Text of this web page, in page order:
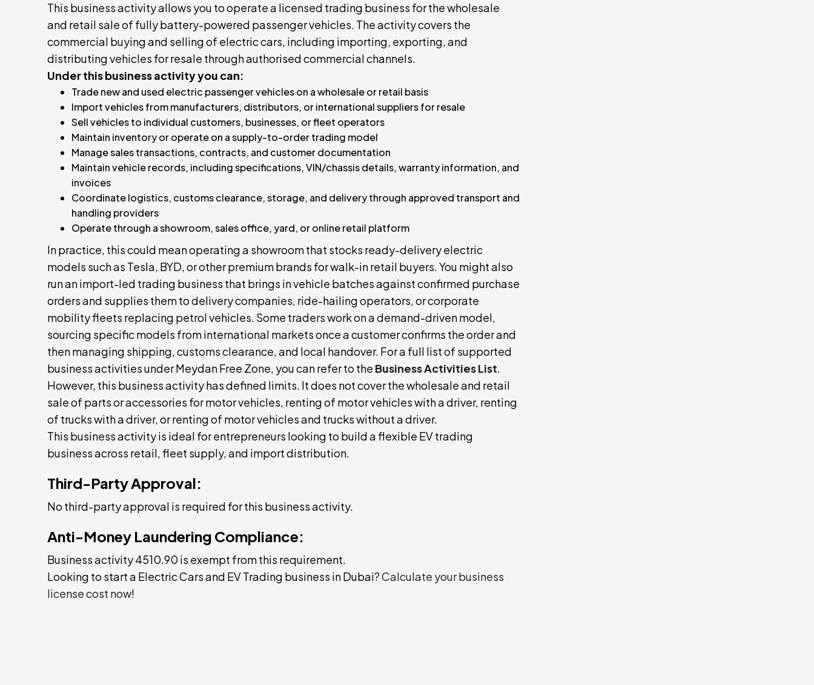
This business activity allows you to operate a licensed trading business for the wholesale
and retail sale of fully battery-powered passenger vehicles. The activity covers the
commercial buying and selling of electric cars, including importing, exporting, and
distributing vehicles for resale through authorised commercial channels.
Under this business activity you can:
Trade new and used electric passenger vehicles on a wholesale or retail basis
Import vehicles from manufacturers, distributors, or international suppliers for resale
Sell vehicles to individual customers, businesses, or fleet operators
Maintain inventory or operate on a supply-to-order trading model
Manage sales transactions, contracts, and customer documentation
Maintain vehicle records, including specifications, VIN/chassis details, warranty information, and
invoices
Coordinate logistics, customs clearance, storage, and delivery through approved transport and
handling providers
Operate through a showroom, sales office, yard, or online retail platform
In practice, this could mean operating a showroom that stocks ready-delivery electric
models such as Tesla, BYD, or other premium brands for walk-in retail buyers. You might also
run an import-led trading business that brings in vehicle batches against confirmed purchase
orders and supplies them to delivery companies, ride-hailing operators, or corporate
mobility fleets replacing petrol vehicles. Some traders work on a demand-driven model,
sourcing specific models from international markets once a customer confirms the order and
then managing shipping, customs clearance, and local handover. For a full list of supported
business activities under Meydan Free Zone, you can refer to the Business Activities List.
However, this business activity has defined limits. It does not cover the wholesale and retail
sale of parts or accessories for motor vehicles, renting of motor vehicles with a driver, renting
of trucks with a driver, or renting of motor vehicles and trucks without a driver.
This business activity is ideal for entrepreneurs looking to build a flexible EV trading
business across retail, fleet supply, and import distribution.
Third-Party Approval:
No third-party approval is required for this business activity.
Anti-Money Laundering Compliance:
Business activity 4510.90 is exempt from this requirement.
Looking to start a Electric Cars and EV Trading business in Dubai?Calculate your business
license cost now!